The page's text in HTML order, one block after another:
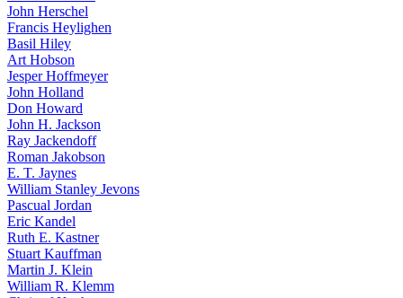
John Herschel
Francis Heylighen
Basil Hiley
Art Hobson
Jesper Hoffmeyer
John Holland
Don Howard
John H. Jackson
Ray Jackendoff
Roman Jakobson
E. T. Jaynes
William Stanley Jevons
Pascual Jordan
Eric Kandel
Ruth E. Kastner
Stuart Kauffman
Martin J. Klein
William R. Klemm